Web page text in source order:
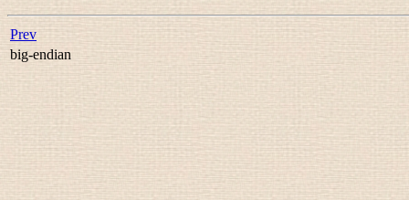
Prev
big-endian